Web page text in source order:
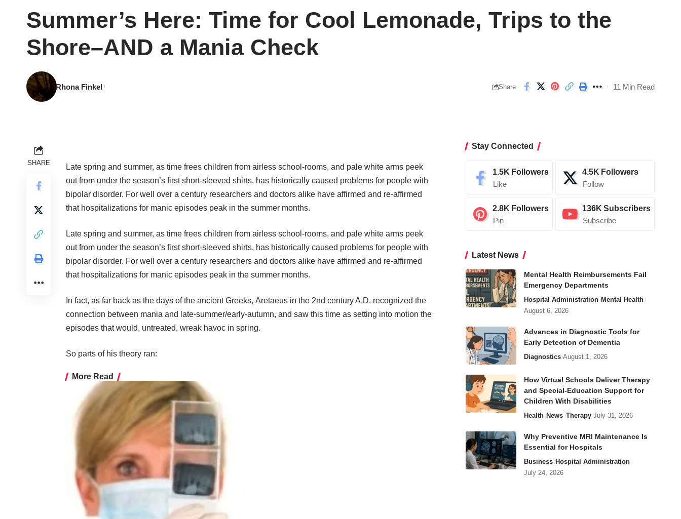
Summer’s Here: Time for Cool Lemonade, Trips to the
Shore–AND a Mania Check
Rhona Finkel Share 11 Min Read
SHARE
Late spring and summer, as time frees children from airless school-rooms, and pale white arms peek
out from under the season’s first short-sleeved shirts, has historically caused problems for people with
bipolar disorder. For well over a century researchers and doctors alike have affirmed and re-affirmed
that hospitalizations for manic episodes peak in the summer months.
Late spring and summer, as time frees children from airless school-rooms, and pale white arms peek
out from under the season’s first short-sleeved shirts, has historically caused problems for people with
bipolar disorder. For well over a century researchers and doctors alike have affirmed and re-affirmed
that hospitalizations for manic episodes peak in the summer months.
In fact, as far back as the days of the ancient Greeks, Aretaeus in the 2nd century A.D. recognized the
connection between mania and late-summer/early-autumn, and saw this time as setting into motion the
episodes that would, untreated, wreak havoc in spring.
So parts of his theory ran:
More Read
Stay Connected
1.5K Followers
Like
4.5K Followers
Follow
2.8K Followers
Pin
136K Subscribers
Subscribe
Latest News
Mental Health Reimbursements Fail
Emergency Departments
Hospital Administration Mental Health
August 6, 2026
Advances in Diagnostic Tools for
Early Detection of Dementia
Diagnostics August 1, 2026
How Virtual Schools Deliver Therapy
and Special-Education Support for
Children With Disabilities
Health News Therapy July 31, 2026
Why Preventive MRI Maintenance Is
Essential for Hospitals
Business Hospital Administration
July 24, 2026